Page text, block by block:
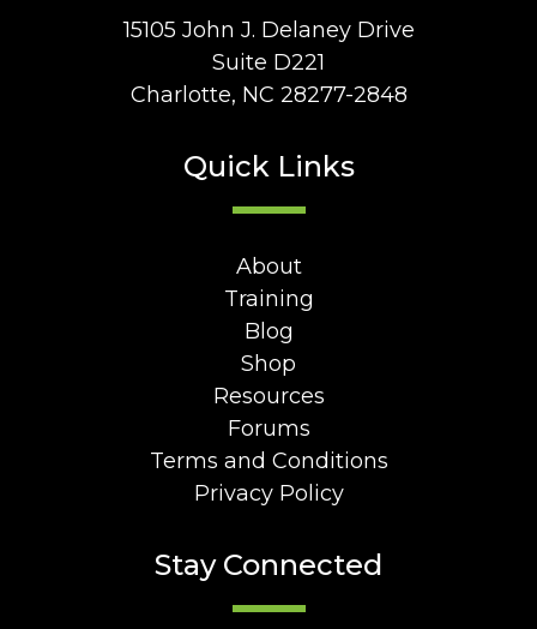
15105 John J. Delaney Drive
Suite D221
Charlotte, NC 28277-2848
Quick Links
About
Training
Blog
Shop
Resources
Forums
Terms and Conditions
Privacy Policy
Stay Connected